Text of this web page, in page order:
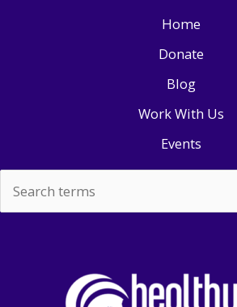
Home
Donate
Blog
Work With Us
Events
for: